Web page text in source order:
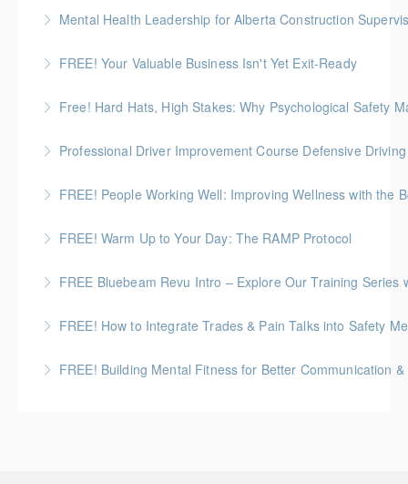
More Information
Mental Health Leadership for Alberta Construction
More Information
FREE! Your Valuable Business Isn't Yet Exit-Ready
transfer to key employees
More Information
Free! Hard Hats, High Stakes: Why Psychological Safety
lens
More Information
Professional Driver Improvement Course Defensive
to save lives and reduce injuries.
More Information
FREE! People Working Well: Improving Wellness with the
More Information
FREE! Warm Up to Your Day: The RAMP Protocol
approach to preparing the body for physical work.
More Information
FREE Bluebeam Revu Intro – Explore Our Training Series
lineup
More Information
FREE! How to Integrate Trades & Pain Talks into Safety
FREE! Building Mental Fitness for Better Communication